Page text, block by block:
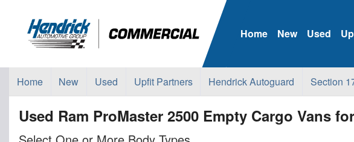
Home New Used
Home New Used Upfit Partners Hendrick Autoguard Section
Used Ram ProMaster 2500 Empty Cargo Vans